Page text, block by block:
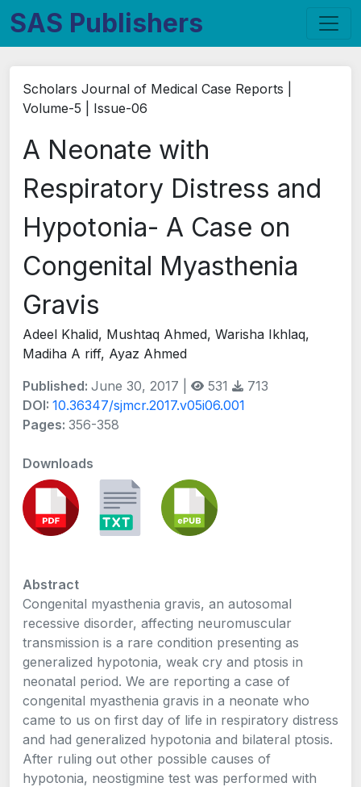
SAS Publishers
Scholars Journal of Medical Case Reports |
Volume-5 | Issue-06
A Neonate with
Respiratory Distress and
Hypotonia- A Case on
Congenital Myasthenia
Gravis
Adeel Khalid, Mushtaq Ahmed, Warisha Ikhlaq,
Madiha A riff, Ayaz Ahmed
Published: June 30, 2017 | 531
713
DOI: 10.36347/sjmcr.2017.v05i06.001
Pages: 356-358
Downloads
Abstract
Congenital myasthenia gravis, an autosomal
recessive disorder, affecting neuromuscular
transmission is a rare condition presenting as
generalized hypotonia, weak cry and ptosis in
neonatal period. We are reporting a case of
congenital myasthenia gravis in a neonate who
came to us on first day of life in respiratory distress
and had generalized hypotonia and bilateral ptosis.
After ruling out other possible causes of
hypotonia, neostigmine test was performed with